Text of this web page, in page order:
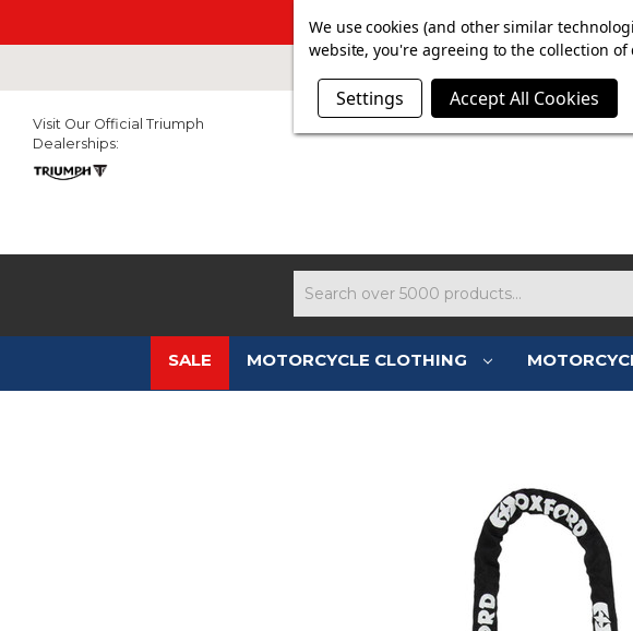
SUMMER SALE NOW ON. FREE
Visit Our Official Triumph
Dealerships:
SALE MOTORCYCLE CLOTHING
We use cookies (and other similar
website, you're agreeing to the collection
Settings Accept All Cookies